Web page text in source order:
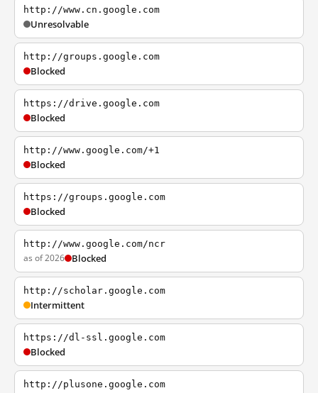
http://www.cn.google.com
Unresolvable
http://groups.google.com
Blocked
https://drive.google.com
Blocked
http://www.google.com/+1
Blocked
https://groups.google.com
Blocked
http://www.google.com/ncr
as of 2026 Blocked
http://scholar.google.com
Intermittent
https://dl-ssl.google.com
Blocked
http://plusone.google.com